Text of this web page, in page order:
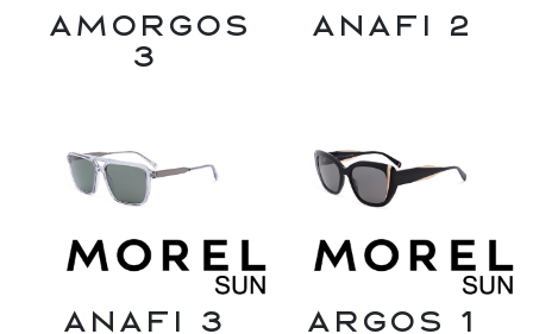
Amorgos
3
Anafi 2
Anafi 3 Argos 1